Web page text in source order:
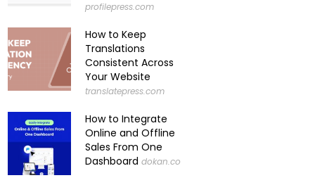
profilepress.com
How to Keep
Translations
Consistent Across
Your Website
translatepress.com
How to Integrate
Online and Offline
Sales From One
Dashboard dokan.co